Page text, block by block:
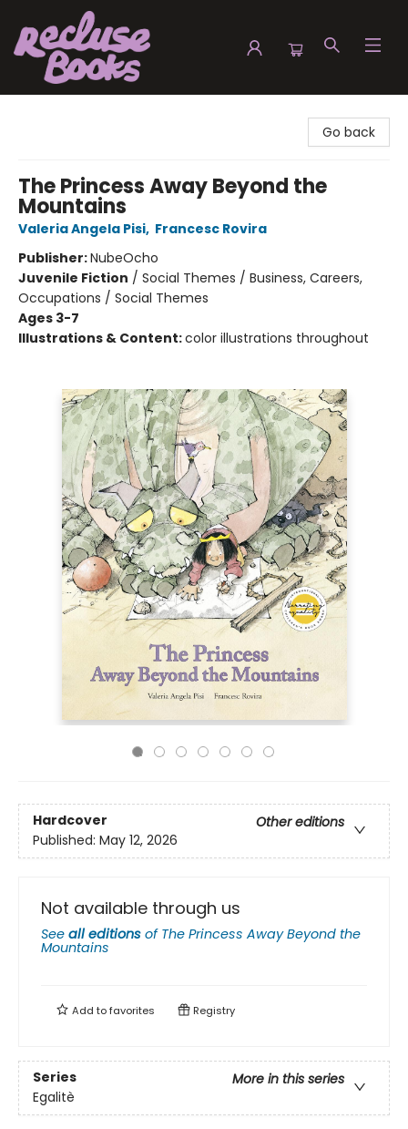
Go back
The Princess Away Beyond the
Mountains
Valeria Angela Pisi, Francesc Rovira
Publisher:NubeOcho
Juvenile Fiction / Social Themes / Business, Careers,
Occupations / Social Themes
Ages 3-7
Illustrations & Content:color illustrations throughout
Hardcover
Other editions
Published: May 12, 2026
Not available through us
See all editions of The Princess Away Beyond the
Mountains
Add tofavorites Registry
Series
More in this series
Egalitè